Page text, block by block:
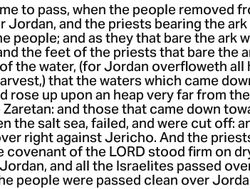
to pass, when the people removed
Jordan, and the priests bearing the
people; and as they that bare the ark
the feet of the priests that bare the
the water, (for Jordan overfloweth all
that the waters which came
rose up upon an heap very far from
Zaretan: and those that came down
the salt sea, failed, and were cut off:
right against Jericho. And the
covenant of the LORD stood firm on
and all the Israelites passed
people were passed clean over